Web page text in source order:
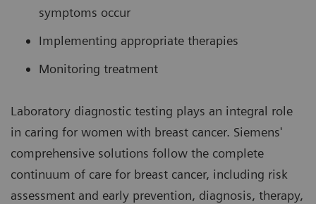
symptoms occur
Implementing appropriate therapies
Monitoring treatment
Laboratory diagnostic testing plays an integral role
in caring for women with breast cancer. Siemens'
comprehensive solutions follow the complete
continuum of care for breast cancer, including risk
assessment and early prevention, diagnosis, therapy,